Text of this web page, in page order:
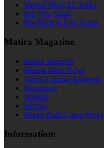
Maasai Mara Air Safari
Big Five Safari
Big Birds & Five Safari
Matira Magazine
Matira Magazin
Maasai Mara News
Africa’s animal kingdom
Inspiration
Wildlife
Movies
Matira Bush Camp News
Information: